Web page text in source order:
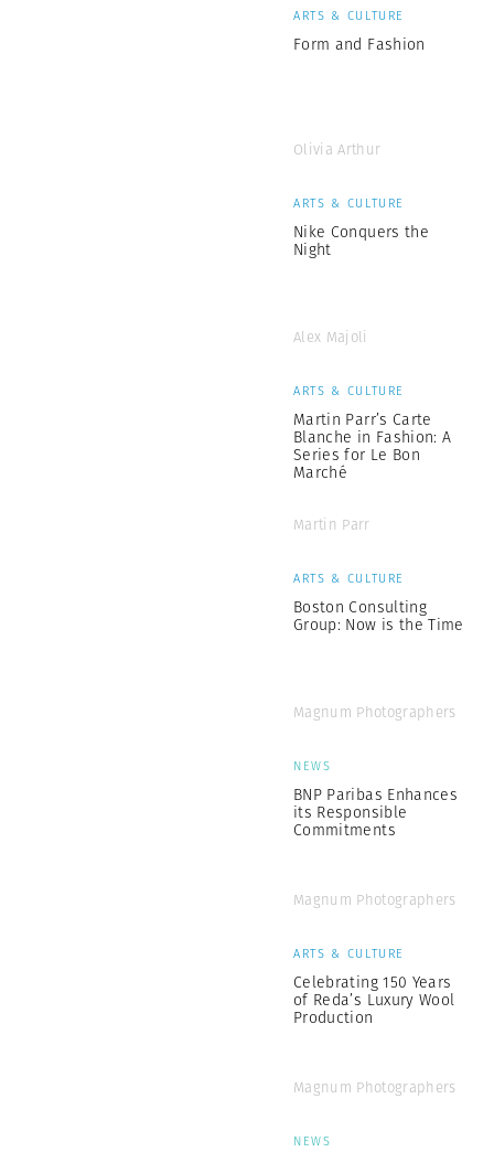
ARTS & CULTURE
Form and Fashion
Olivia Arthur
ARTS & CULTURE
Nike Conquers the
Night
Alex Majoli
ARTS & CULTURE
Martin Parr’s Carte
Blanche in Fashion: A
Series for Le Bon
Marché
Martin Parr
ARTS & CULTURE
Boston Consulting
Group: Now is the Time
Magnum Photographers
NEWS
BNP Paribas Enhances
its Responsible
Commitments
Magnum Photographers
ARTS & CULTURE
Celebrating 150 Years
of Reda’s Luxury Wool
Production
Magnum Photographers
NEWS